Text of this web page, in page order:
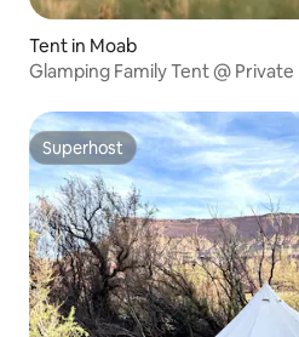
Tent in Moab
Glamping Family Tent @ Private
Superhost
Superhost